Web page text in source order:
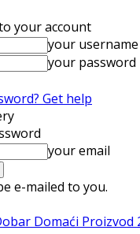
your account
your username
your password
Get help
your email
e-mailed to you.